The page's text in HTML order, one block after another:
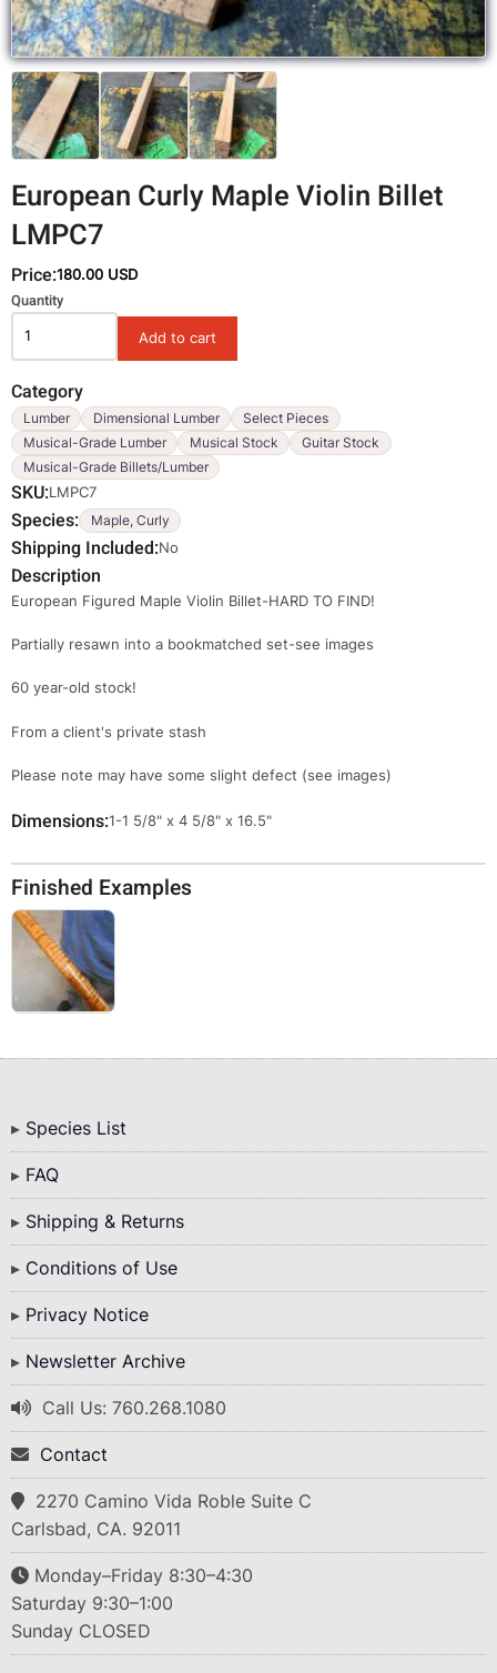
European Curly Maple Violin Billet
LMPC7
Price:180.00 USD
Variations
Quantity
Category
Lumber Dimensional Lumber
Select Pieces
Musical-Grade Lumber
Musical Stock
Guitar Stock
Musical-Grade Billets/Lumber
SKU LMPC7
Species Maple, Curly
Shipping Included No
Description
European Figured Maple Violin Billet-HARD TO FIND!
Partially resawn into a bookmatched set-see images
60 year-old stock!
From a client's private stash
Please note may have some slight defect (see images)
DimensionsOverride
Dimensions
1-1 5/8" x 4 5/8" x 16.5"
Finished Examples
Bottom
Menu
Species List
FAQ
Shipping & Returns
Conditions of Use
Privacy Notice
Newsletter Archive
Call Us: 760.268.1080
Contact
2270 Camino Vida Roble Suite C
Carlsbad, CA. 92011
Monday–Friday 8:30–4:30
Saturday 9:30–1:00
Sunday CLOSED